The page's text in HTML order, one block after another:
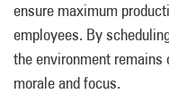
ensure maximum
employees. By
the environment
morale and focus.